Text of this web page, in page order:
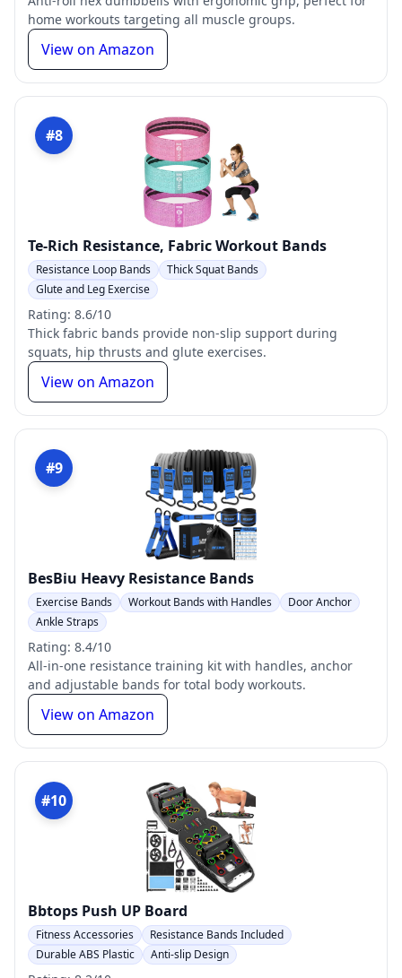
home workouts targeting all muscle groups.
View on Amazon
#8
Te-Rich Resistance, Fabric Workout Bands
Resistance Loop Bands
Thick Squat Bands
Glute and Leg Exercise
Rating: 8.6/10
Thick fabric bands provide non-slip support during
squats, hip thrusts and glute exercises.
View on Amazon
#9
BesBiu Heavy Resistance Bands
Exercise Bands Workout Bands with Handles
Door Anchor
Ankle Straps
Rating: 8.4/10
All-in-one resistance training kit with handles, anchor
and adjustable bands for total body workouts.
View on Amazon
#10
Bbtops Push UP Board
Fitness Accessories
Resistance Bands Included
Durable ABS Plastic
Anti-slip Design